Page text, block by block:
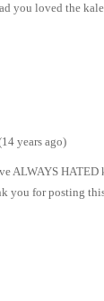
you loved the
years ago)
ALWAYS
you for posting